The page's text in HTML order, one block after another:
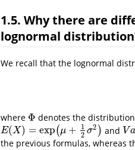
1.5. Why there are
lognormal
We recall that the lognormal
where Φ
Φ denotes the
E(X) = exp(μ +
1
2 σ2 )
E(X)=exp( μ+12σ2 and V
Var
the previous formulas, whereas